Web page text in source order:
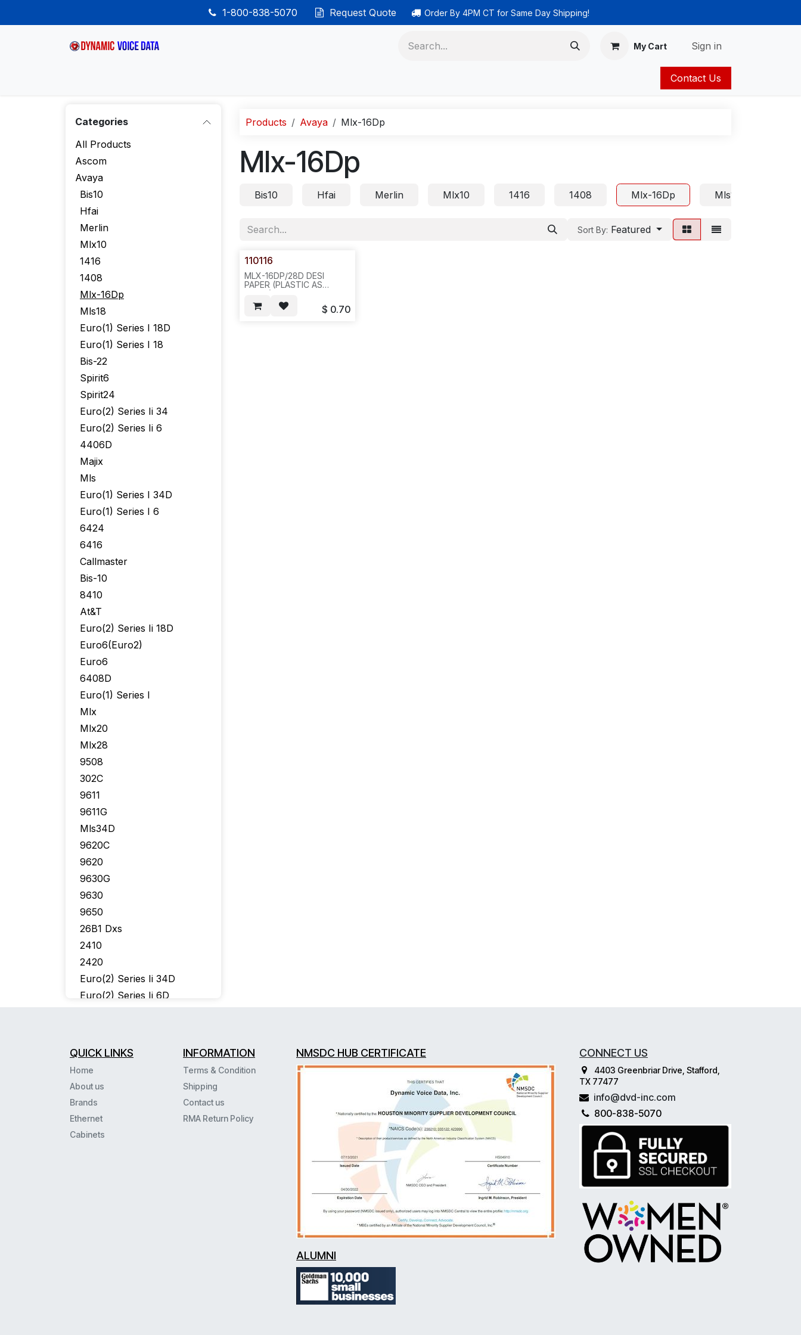
1-800-838-5070 Request Quote Order By 4PM CT for Same Day Shipping!
My Cart Sign in
Contact Us
Categories
All Products
Ascom
Avaya
Bis10
Hfai
Merlin
Mlx10
1416
1408
Mlx-16Dp
Mls18
Euro(1) Series I 18D
Euro(1) Series I 18
Bis-22
Spirit6
Spirit24
Euro(2) Series Ii 34
Euro(2) Series Ii 6
4406D
Majix
Mls
Euro(1) Series I 34D
Euro(1) Series I 6
6424
6416
Callmaster
Bis-10
8410
At&T
Euro(2) Series Ii 18D
Euro6(Euro2)
Euro6
6408D
Euro(1) Series I
Mlx
Mlx20
Mlx28
9508
302C
9611
9611G
Mls34D
9620C
9620
9630G
9630
9650
26B1 Dxs
2410
2420
Euro(2) Series Ii 34D
Euro(2) Series Ii 6D
9408
Products Avaya Mlx-16Dp
Mlx-16Dp
Bis10 Hfai Merlin Mlx10 1416 1408 Mlx-16Dp Mls18
Sort By: Featured
110116
MLX-16DP/28D DESI
PAPER (PLASTIC AS
110216) FOR
AT&T/LUCENT,AVAYA.20PCS/BAG,500,2LBS,12X12X4,
F15
$ 0.70
QUICK LINKS
Home
About us
Brands
Ethernet
Cabinets
INFORMATION
Terms & Condition
Shipping
Contact us
RMA Return Policy
NMSDC HUB CERTIFICATE
ALUMNI
CONNECT US
4403 Greenbriar Drive, Stafford,
TX 77477
info@dvd-inc.com
800-838-5070